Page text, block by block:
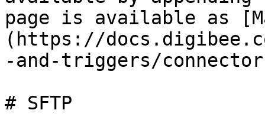
page is available as
(https://
-and-triggers/
# SFTP